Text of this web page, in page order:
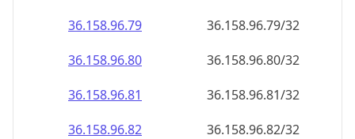
36.158.96.79
36.158.96.79/32
36.158.96.80
36.158.96.80/32
36.158.96.81
36.158.96.81/32
36.158.96.82
36.158.96.82/32